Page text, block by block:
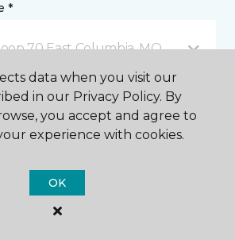
*
70 East Columbia, MO
data when you visit our
in our Privacy Policy. By
you accept and agree to
experience with cookies.
OK